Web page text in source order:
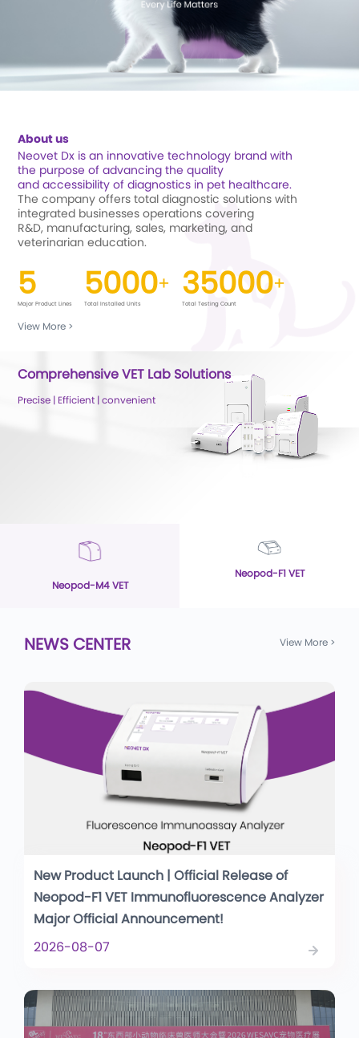
About us
Neovet Dx is an innovative technology brand with
the purpose of advancing the quality
andaccessibility of diagnostics in pet healthcare.
The company offers total diagnostic solutions with
integrated businesses operations covering
R&D, manufacturing, sales, marketing, and
veterinarian education.
5
Major Product Lines 5000+
Total Installed Units 35000+
Total Testing Count
View More >
Comprehensive VET Lab Solutions
Precise | Efficient | convenient
Neopod-M4 VET
Neopod-F1 VET
NEWS CENTER View More >
New Product Launch | Official Release of
Neopod-F1 VET Immunofluorescence Analyzer
Major Official Announcement!
2026-08-07